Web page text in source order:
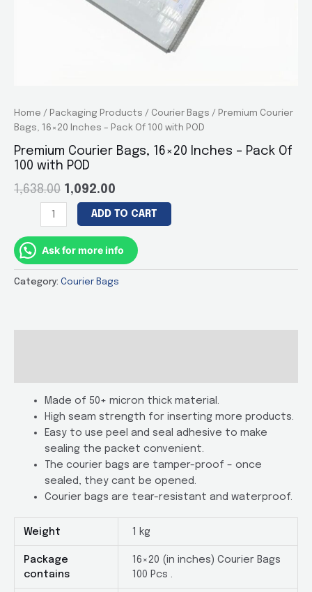
Home / Packaging Products / Courier Bags / Premium Courier
Bags, 16×20 Inches – Pack Of 100 with POD
Premium Courier Bags, 16×20 Inches – Pack Of
100 with POD
1,638.00 1,092.00
Premium
Courier
Bags,
16×20
quantity
ADD TO CART
Ask for more info
Category: Courier Bags
Made of 50+ micron thick material.
High seam strength for inserting more products.
Easy to use peel and seal adhesive to make
sealing the packet convenient.
The courier bags are tamper-proof – once
sealed, they cant be opened.
Courier bags are tear-resistant and waterproof.
Weight 1 kg
Package
contains
16×20 (in inches) Courier Bags
100 Pcs .